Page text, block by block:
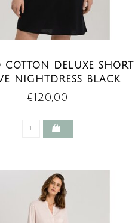
DELUXE SHORT
NIGHTDRESS BLACK
€120,00